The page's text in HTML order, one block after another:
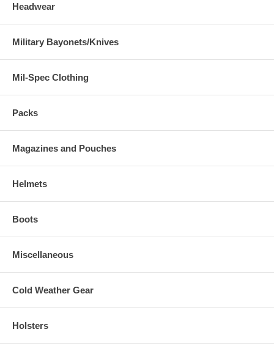
Headwear
Military Bayonets/Knives
Mil-Spec Clothing
Packs
Magazines and Pouches
Helmets
Boots
Miscellaneous
Cold Weather Gear
Holsters